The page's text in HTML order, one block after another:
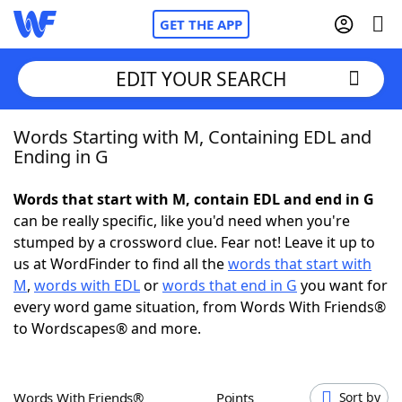
GET THE APP
Home
NYT Crossplay Cheat
Scrabble Helpers
Today's NYT GamesHints & Answers
EDIT YOUR SEARCH
Words Starting with M, Containing EDL and
Ending in G
Words that start with M, contain EDL and end in G
can be really specific, like you'd need when you're
stumped by a crossword clue. Fear not! Leave it up to
us at WordFinder to find all thewords that start with
M, words with EDLorwords that end in G you want for
every word game situation, from Words With Friends®
to Wordscapes® and more.
Words With Friends® Points Sort by